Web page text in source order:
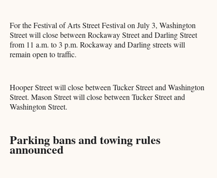
For the Festival of Arts Street Festival on July 3, Washington
Street will close between Rockaway Street and Darling Street
from 11 a.m. to 3 p.m. Rockaway and Darling streets will
remain open to traffic.
Hooper Street will close between Tucker Street and Washington
Street. Mason Street will close between Tucker Street and
Washington Street.
Parking bans and towing rules
announced